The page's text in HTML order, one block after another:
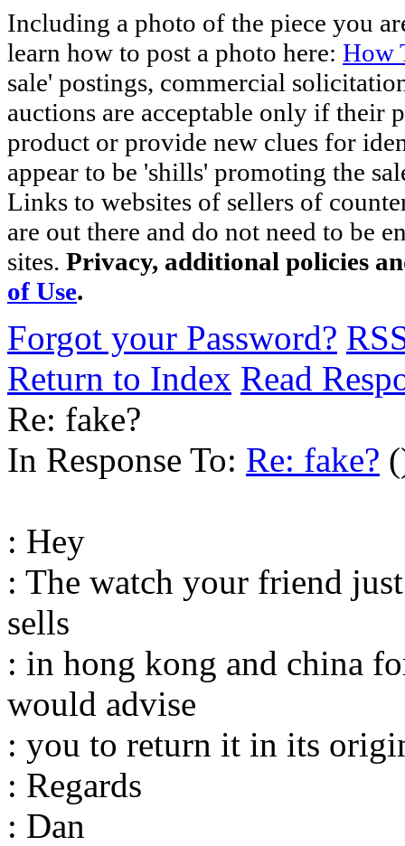
Including a photo of the piece you
learn how to post a photo here: How
sale' postings, commercial
auctions are acceptable only if their
product or provide new clues for
appear to be 'shills' promoting the
Links to websites of sellers of
are out there and do not need to be
sites. Privacy, additional policies
of Use.
Forgot your Password?
Return to Index Read
Re: fake?
In Response To: Re: fake?
: Hey
: The watch your friend
sells
: in hong kong and china
would advise
: you to return it in its
: Regards
: Dan